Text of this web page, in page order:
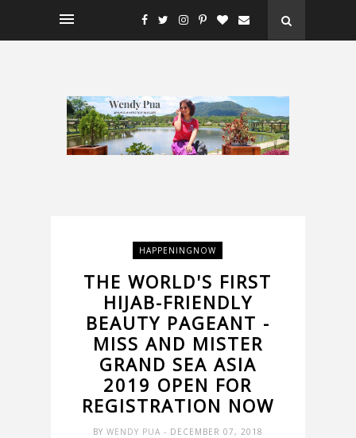
HAPPENINGNOW
THE WORLD'S FIRST
HIJAB-FRIENDLY
BEAUTY PAGEANT -
MISS AND MISTER
GRAND SEA ASIA
2019 OPEN FOR
REGISTRATION NOW
BY WENDY PUA - DECEMBER 07, 2018